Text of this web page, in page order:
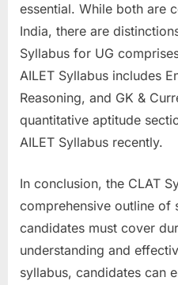
essential. While both are
India, there are
Syllabus for UG
AILET Syllabus includes
Reasoning, and GK &
quantitative aptitude
AILET Syllabus recently.
In conclusion, the CLAT
comprehensive outline of
candidates must cover
understanding and
syllabus, candidates can